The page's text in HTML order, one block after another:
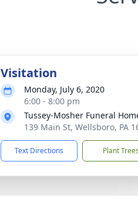
Visitation
Monday, July 6, 2020
6:00 - 8:00 pm
Tussey-Mosher Funeral
139 Main St, Wellsboro, PA
Text Directions Plant Trees